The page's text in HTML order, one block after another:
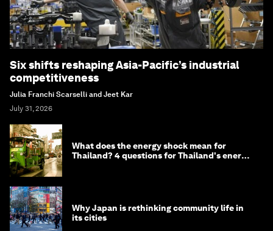
Six shifts reshaping Asia-Pacific’s industrial
competitiveness
Julia Franchi Scarselli and Jeet Kar
July 31, 2026
What does the energy shock mean for
Thailand? 4 questions for Thailand's energy
Why Japan is rethinking community life in
its cities